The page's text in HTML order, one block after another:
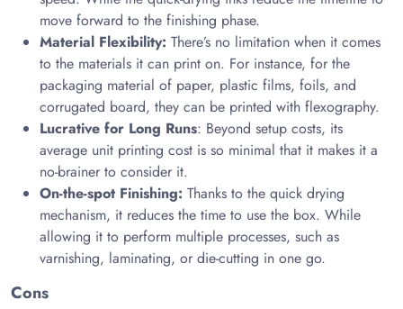
move forward to the finishing phase.
Material Flexibility: There’s no limitation when it comes
to the materials it can print on. For instance, for the
packaging material of paper, plastic films, foils, and
corrugated board, they can be printed with flexography.
Lucrative for Long Runs: Beyond setup costs, its
average unit printing cost is so minimal that it makes it a
no-brainer to consider it.
On-the-spot Finishing: Thanks to the quick drying
mechanism, it reduces the time to use the box. While
allowing it to perform multiple processes, such as
varnishing, laminating, or die-cutting in one go.
Cons